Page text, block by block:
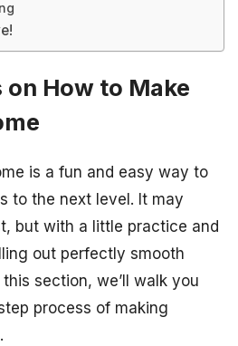
on How to Make
is a fun and easy way to
to the next level. It may
but with a little practice and
out perfectly smooth
section, we’ll walk you
process of making